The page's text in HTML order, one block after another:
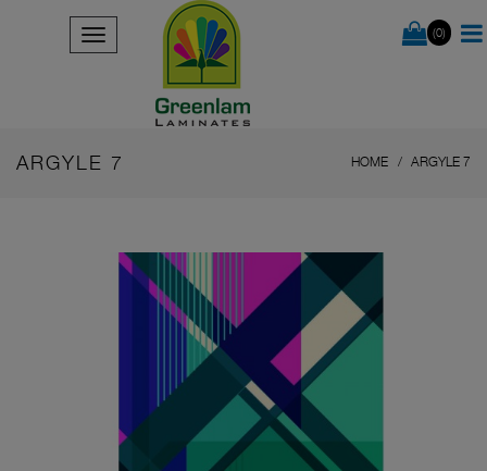
(0)
ARGYLE 7 HOME ARGYLE 7